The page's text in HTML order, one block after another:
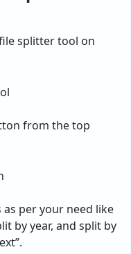
splitter tool on
from the top
per your need like
by year, and split by